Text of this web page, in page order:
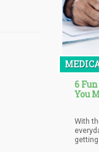
6
You
With